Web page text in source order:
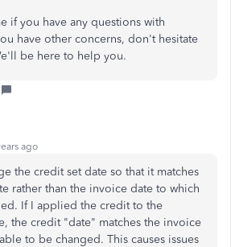
if you have any questions with
have other concerns, don't hesitate
be here to help you.
ago
the credit set date so that it matches
rather than the invoice date to which
If I applied the credit to the
the credit "date" matches the invoice
to be changed. This causes issues